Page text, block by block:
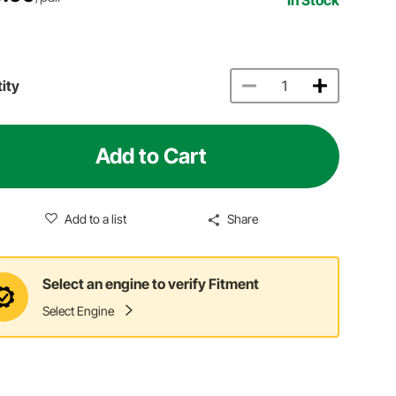
Add to Cart
Add to a list Share
Select an engine to verify Fitment
Select Engine